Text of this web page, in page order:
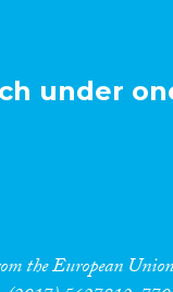
under
the European